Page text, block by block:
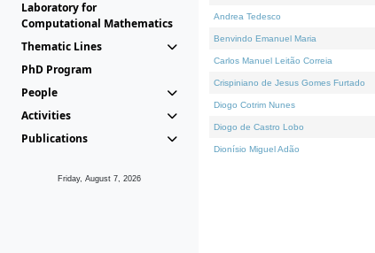
Laboratory for
Computational Mathematics
Thematic Lines
PhD Program
People
Activities
Publications
Friday, August 7, 2026
Andrea Tedesco
Benvindo Emanuel Maria
Carlos Manuel Leitão Correia
Crispiniano de Jesus Gomes Furtado
Diogo Cotrim Nunes
Diogo de Castro Lobo
Dionísio Miguel Adão